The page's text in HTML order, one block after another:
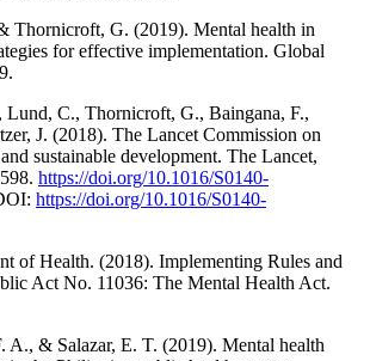
Thornicroft, G. (2019). Mental health in
for effective implementation. Global
Lund, C., Thornicroft, G., Baingana, F.,
J. (2018). The Lancet Commission on
sustainable development. The Lancet,
https://doi.org/10.1016/S0140-
https://doi.org/10.1016/S0140-
of Health. (2018). Implementing Rules and
Act No. 11036: The Mental Health Act.
A., & Salazar, E. T. (2019). Mental health